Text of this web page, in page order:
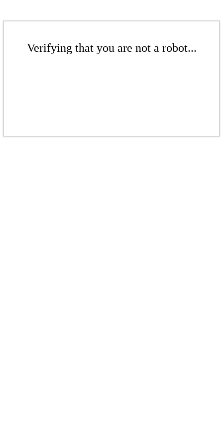
Verifying that you are not a robot...